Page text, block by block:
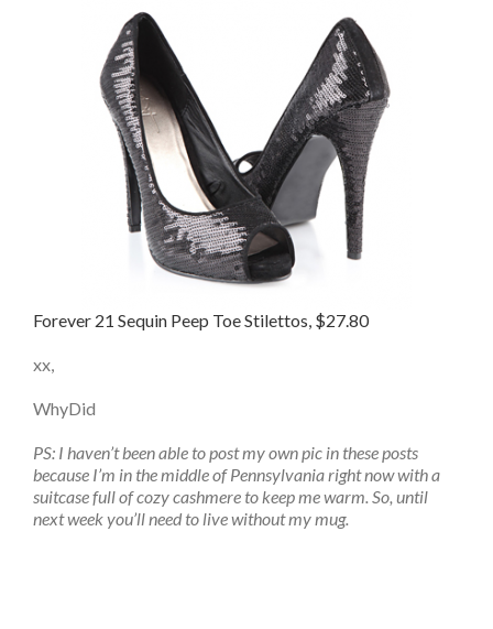
Forever 21 Sequin Peep Toe Stilettos, $27.80
xx,
WhyDid
PS: I haven’t been able to post my own pic in these posts
because I’m in the middle of Pennsylvania right now with a
suitcase full of cozy cashmere to keep me warm. So, until
next week you’ll need to live without my mug.